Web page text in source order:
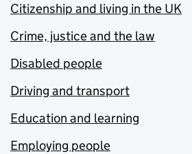
Citizenship and living in the UK
Crime, justice and the law
Disabled people
Driving and transport
Education and learning
Employing people